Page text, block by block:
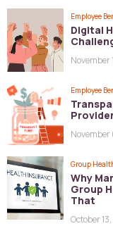
Employee
Digital
November
Employee
November
Group
Why
Group
That
October